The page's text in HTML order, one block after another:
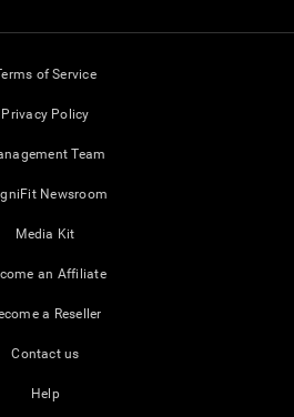
of Service
Privacy Policy
Team
Newsroom
Media Kit
an Affiliate
a Reseller
Contact us
Help